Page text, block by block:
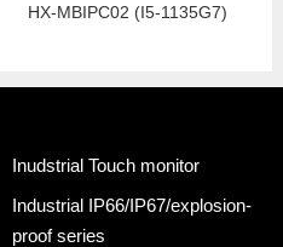
MBIPC02 (I5-1135G7)
Inudstrial Touch monitor
Industrial IP66/IP67/explosion-
proof series